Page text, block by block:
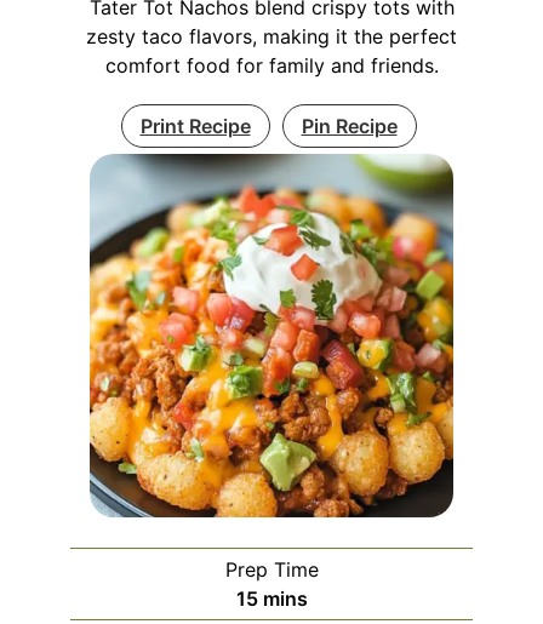
Tater Tot Nachos blend crispy tots with
zesty taco flavors, making it the perfect
comfort food for family and friends.
Print Recipe Pin Recipe
Prep Time
15minutes
mins